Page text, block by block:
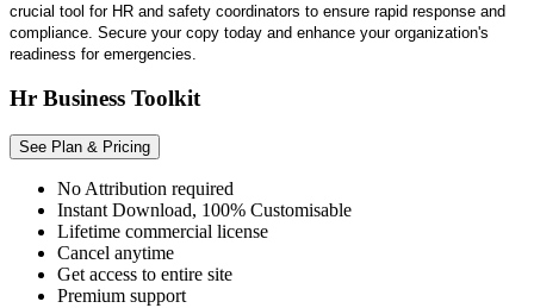
crucial tool for HR and safety coordinators to ensure rapid response and
compliance. Secure your copy today and enhance your organization's
readiness for emergencies.
Hr Business Toolkit
See Plan & Pricing
No Attribution required
Instant Download, 100% Customisable
Lifetime commercial license
Cancel anytime
Get access to entire site
Premium support